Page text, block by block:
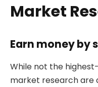
Market
Earn money by
While not the
market research are